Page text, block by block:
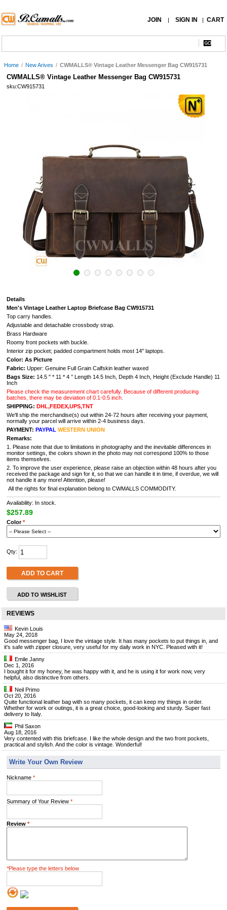
JOIN | SIGN IN | CART
Home / New Arives / CWMALLS® Vintage Leather Messenger Bag CW915731
CWMALLS® Vintage Leather Messenger Bag CW915731
sku:CW915731
Details
Men's Vintage Leather Laptop Briefcase Bag CW915731
Top carry handles.
Adjustable and detachable crossbody strap.
Brass Hardware
Roomy front pockets with buckle.
Interior zip pocket; padded compartment holds most 14" laptops.
Color: As Picture
Fabric: Upper: Genuine Full Grain Calfskin leather waxed
Bags Size: 14.5 " * 11 * 4 ’’ Length 14.5 Inch, Depth 4 Inch, Height (Exclude Handle) 11
Inch
Please check the measurement chart carefully. Because of different producing
batches, there may be deviation of 0.1-0.5 inch.
SHIPPING: DHL,FEDEX,UPS,TNT
We'll ship the merchandise(s) out within 24-72 hours after receiving your payment,
normally your parcel will arrive within 2-4 business days.
PAYMENT: PAYPAL WESTERN UNION
Remarks:
1. Please note that due to limitations in photography and the inevitable differences in
monitor settings, the colors shown in the photo may not correspond 100% to those
items themselves.
2. To improve the user experience, please raise an objection within 48 hours after you
received the package and sign for it, so that we can handle it in time, if overdue, we will
not handle it any more! Attention, please!
All the rights for final explanation belong to CWMALLS COMMODITY.
Availability: In stock.
$257.89
Color*
Qty:
ADD TO CART
ADD TO WISHLIST
REVIEWS
Kevin Louis
May 24, 2018
Good messenger bag, I love the vintage style. It has many pockets to put things in, and
it's safe with zipper closure, very useful for my daily work in NYC. Pleased with it!
Emile Janny
Dec 1, 2016
I bought it for my honey, he was happy with it, and he is using it for work now, very
helpful, also distinctive from others.
Neil Primo
Oct 20, 2016
Quite functional leather bag with so many pockets, it can keep my things in order.
Whether for work or outings, it is a great choice, good-looking and sturdy. Super fast
delivery to Italy.
Phil Saxon
Aug 18, 2016
Very contented with this briefcase. I like the whole design and the two front pockets,
practical and stylish. And the color is vintage. Wonderful!
Write Your Own Review
Nickname *
Summary of Your Review *
Review *
*Please type the letters below